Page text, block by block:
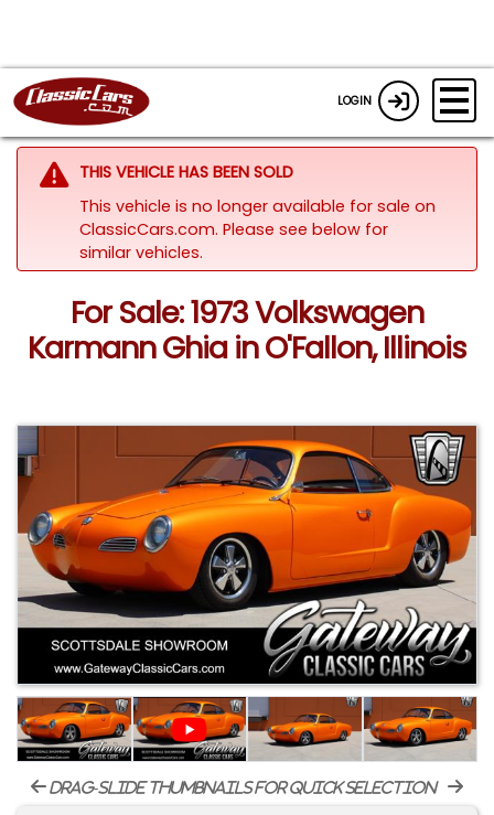
LOGIN
THIS VEHICLE HAS BEEN SOLD
This vehicle is no longer available for sale on
ClassicCars.com. Please see below for
similar vehicles.
For Sale: 1973 Volkswagen
Karmann Ghia in O'Fallon, Illinois
drag-slide thumbnails for quick selection